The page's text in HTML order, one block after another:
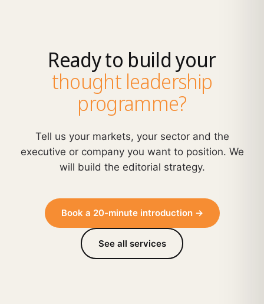
Ready to build your
thought leadership
programme?
Tell us your markets, your sector and the
executive or company you want to position. We
will build the editorial strategy.
Book a 20-minute introduction →
See all services